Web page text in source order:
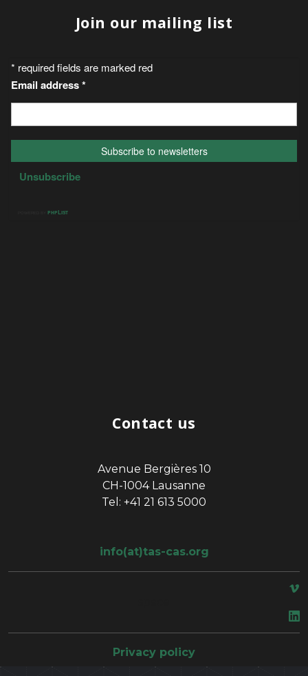
Join our mailing list
Contact us
Avenue Bergières 10
CH-1004 Lausanne
Tel: +41 21 613 5000
info(at)tas-cas.org
Privacy policy